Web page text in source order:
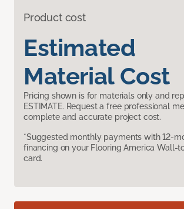
Product cost
Estimated
Material Cost
Pricing shown is for materials only and
ESTIMATE. Request a free professional
complete and accurate project cost.
*Suggested monthly payments with 12-
financing on your Flooring America Wall-
card.